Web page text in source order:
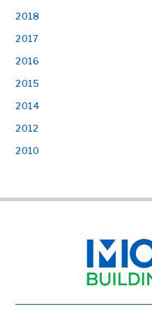
2018
2017
2016
2015
2014
2012
2010